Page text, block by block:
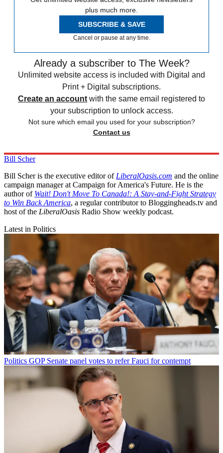
plus much more.
SUBSCRIBE & SAVE
Cancel or pause at any time.
Already a subscriber to The Week?
Unlimited website access is included with Digital and
Print + Digital subscriptions.
Create an account with the same email registered to
your subscription to unlock access.
Not sure which email you used for your subscription?
Contact us
Bill Scher
Bill Scher is the executive editor of LiberalOasis.com and the online
campaign manager at Campaign for America's Future. He is the
author of Wait! Don't Move To Canada!: A Stay-and-Fight Strategy
to Win Back America, a regular contributor to Bloggingheads.tv and
host of the LiberalOasis Radio Show weekly podcast.
Latest in Politics
Politics GOP Senate panel votes to refer Fauci for contempt